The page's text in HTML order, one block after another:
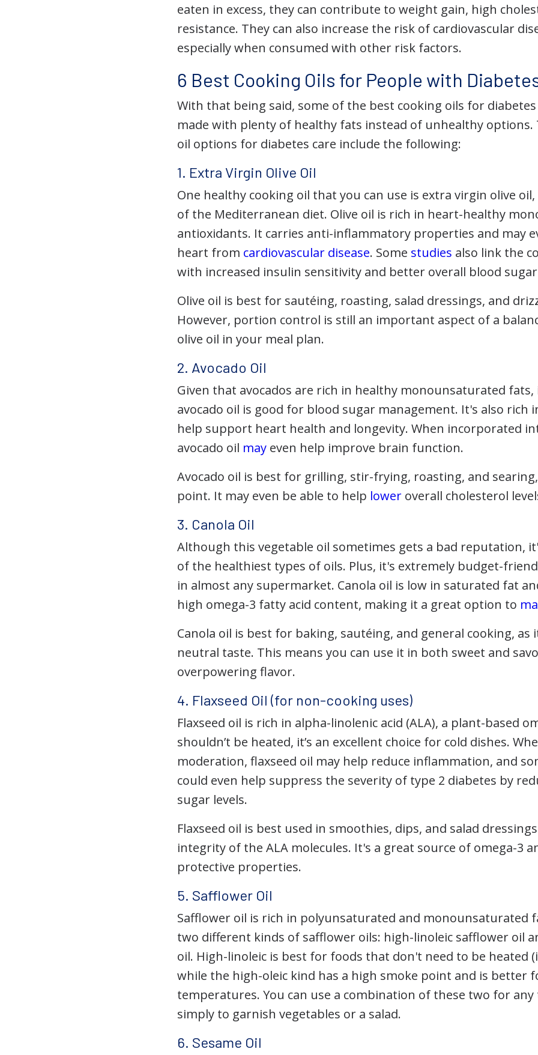
eaten in excess, they can contribute to weight gain, high
resistance. They can also increase the risk of cardiovascular
especially when consumed with other risk factors.
6 Best Cooking Oils for People with
With that being said, some of the best cooking oils for
made with plenty of healthy fats instead of unhealthy options.
oil options for diabetes care include the following:
1. Extra Virgin Olive Oil
One healthy cooking oil that you can use is extra virgin olive
of the Mediterranean diet. Olive oil is rich in heart-healthy
antioxidants. It carries anti-inflammatory properties and may
heart from cardiovascular disease. Some studies also link the
with increased insulin sensitivity and better overall blood
Olive oil is best for sautéing, roasting, salad dressings, and
However, portion control is still an important aspect of a
olive oil in your meal plan.
2. Avocado Oil
Given that avocados are rich in healthy monounsaturated
avocado oil is good for blood sugar management. It's also rich
help support heart health and longevity. When incorporated
avocado oil may even help improve brain function.
Avocado oil is best for grilling, stir-frying, roasting, and
point. It may even be able to help lower overall cholesterol
3. Canola Oil
Although this vegetable oil sometimes gets a bad reputation,
of the healthiest types of oils. Plus, it's extremely budget-
in almost any supermarket. Canola oil is low in saturated fat
high omega-3 fatty acid content, making it a great option to
Canola oil is best for baking, sautéing, and general cooking, as
neutral taste. This means you can use it in both sweet and
overpowering flavor.
4. Flaxseed Oil (for non-cooking uses)
Flaxseed oil is rich in alpha-linolenic acid (ALA), a plant-based
shouldn’t be heated, it’s an excellent choice for cold dishes.
moderation, flaxseed oil may help reduce inflammation, and
could even help suppress the severity of type 2 diabetes by
sugar levels.
Flaxseed oil is best used in smoothies, dips, and salad
integrity of the ALA molecules. It's a great source of omega-3
protective properties.
5. Safflower Oil
Safflower oil is rich in polyunsaturated and monounsaturated
two different kinds of safflower oils: high-linoleic safflower oil
oil. High-linoleic is best for foods that don't need to be heated
while the high-oleic kind has a high smoke point and is better
temperatures. You can use a combination of these two for
simply to garnish vegetables or a salad.
6. Sesame Oil